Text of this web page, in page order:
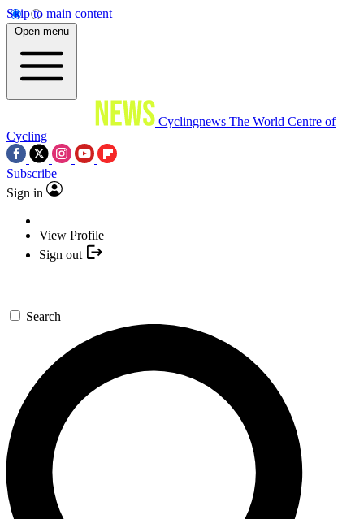
Skip to main content
Open menu
Cyclingnews The World Centre of
Cycling
Subscribe
Sign in
View Profile
Sign out
Search